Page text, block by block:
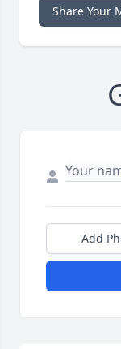
Share Your
Add